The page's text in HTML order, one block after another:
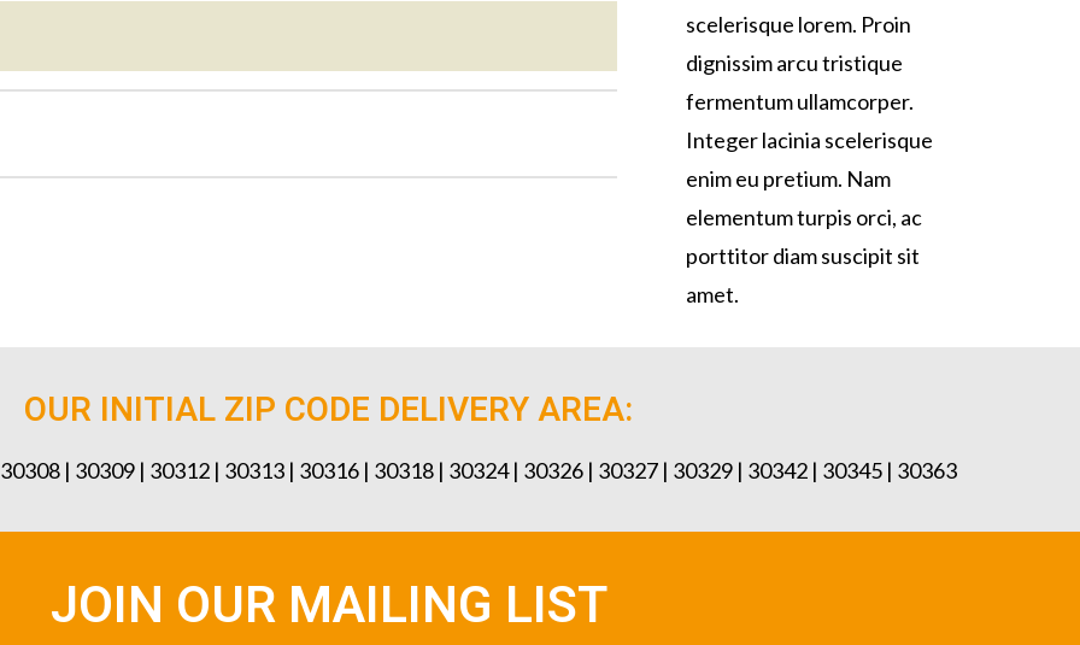
scelerisque lorem. Proin
dignissim arcu tristique
fermentum ullamcorper.
Integer lacinia scelerisque
enim eu pretium. Nam
elementum turpis orci, ac
porttitor diam suscipit sit
amet.
OUR INITIAL ZIP CODE DELIVERY AREA:
| 30309 | 30312 | 30313 | 30316 | 30318 | 30324 | 30326 | 30327 | 30329 | 30342 | 30345 | 30363
JOIN OUR MAILING LIST